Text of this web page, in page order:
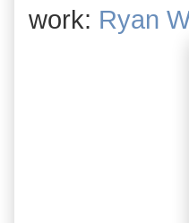
work: Ryan